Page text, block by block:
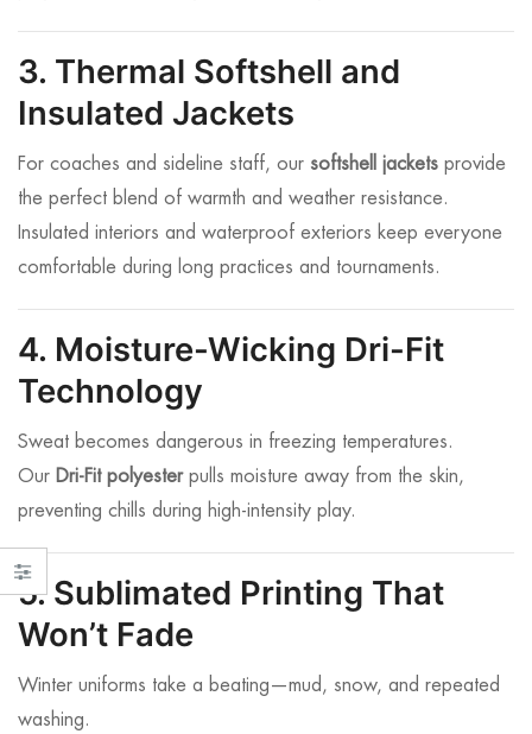
3. Thermal Softshell and
Insulated Jackets
For coaches and sideline staff, our softshell jackets provide
the perfect blend of warmth and weather resistance.
Insulated interiors and waterproof exteriors keep everyone
comfortable during long practices and tournaments.
4. Moisture-Wicking Dri-Fit
Technology
Sweat becomes dangerous in freezing temperatures.
Our Dri-Fit polyesterpulls moisture away from the skin,
preventing chills during high-intensity play.
5. Sublimated Printing That
Won’t Fade
Winter uniforms take a beating—mud, snow, and repeated
washing.